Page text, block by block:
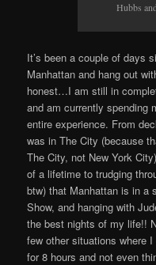
Hubbs
It’s been a couple of days
Manhattan and hang out
honest…I am still in
and am currently spending
entire experience. From
was in The City (because
The City, not New York
of a lifetime to trudging
btw) that Manhattan is in a
Show, and hanging with
the best nights of my life!!
few other situations where
for 8 hours and not even